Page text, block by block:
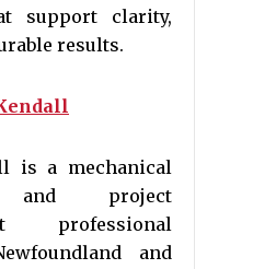
support clarity,
results.
is a mechanical
and project
professional
and